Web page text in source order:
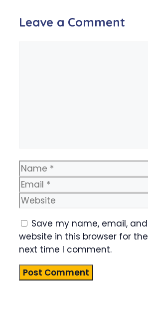
Leave a Comment
Name
Email
Website
Save my name, email, and
website in this browser for the
next time I comment.